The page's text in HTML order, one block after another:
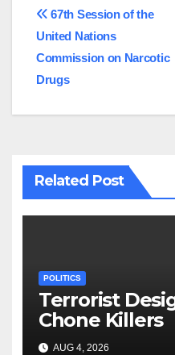
Post
navigation
67th Session of the
United Nations
Commission on Narcotic
Drugs
Related Post
POLITICS
Terrorist
Chone Killers
AUG 4, 2026